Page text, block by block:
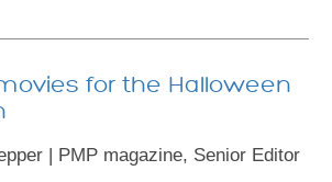
for the Halloween
| PMP magazine, Senior Editor